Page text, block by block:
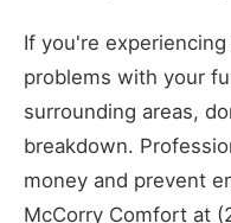
If you're
problems with your
surrounding areas,
breakdown.
money and prevent
McCorry Comfort at